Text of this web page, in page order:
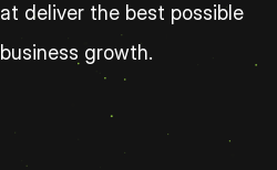
deliver the best possible
growth.